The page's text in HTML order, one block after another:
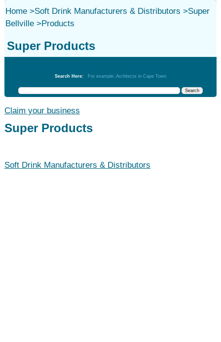
Home>Soft Drink Manufacturers & Distributors >
Bellville>
Super
Products
Super Products
Search Here: For example: Architects in Cape Town
Claim your business
Super Products
Soft Drink Manufacturers & Distributors